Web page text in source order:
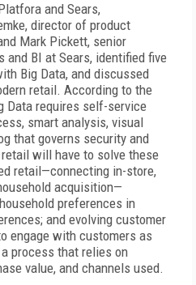
and Sears,
director of product
Mark Pickett, senior
BI at Sears, identified five
Big Data, and discussed
retail. According to the
Data requires self-service
smart analysis, visual
that governs security and
will have to solve these
retail—connecting in-store,
acquisition—
preferences in
and evolving customer
engage with customers as
process that relies on
value, and channels used.